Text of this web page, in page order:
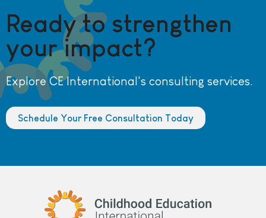
Ready to strengthen
your impact?
Explore CE International's consulting services.
Schedule Your Free Consultation Today
Childhood Education International